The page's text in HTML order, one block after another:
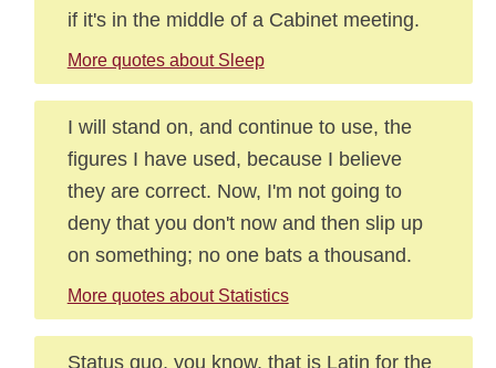
if it's in the middle of a Cabinet meeting.
More quotes about Sleep
I will stand on, and continue to use, the
figures I have used, because I believe
they are correct. Now, I'm not going to
deny that you don't now and then slip up
on something; no one bats a thousand.
More quotes about Statistics
Status quo, you know, that is Latin for the